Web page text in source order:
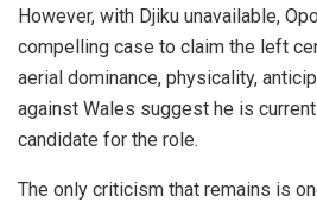
However, with Djiku unavailable,
compelling case to claim the left
aerial dominance, physicality,
against Wales suggest he is
candidate for the role.
The only criticism that remains is